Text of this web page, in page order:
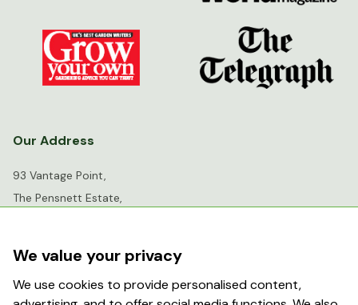
Our Address
93 Vantage Point,
The Pensnett Estate,
DY6 7FR
We value your privacy
We use cookies to provide personalised content,